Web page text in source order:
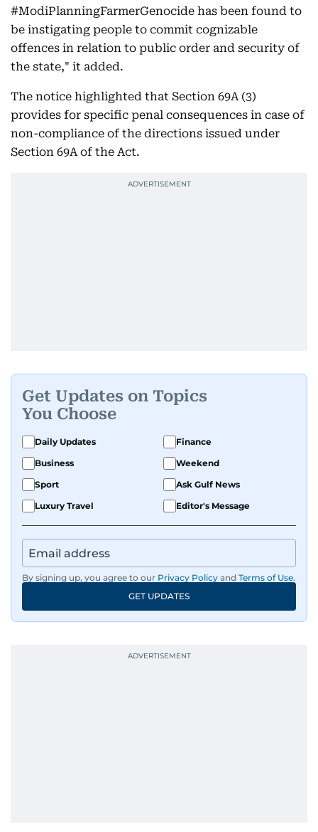
#ModiPlanningFarmerGenocide has been found to
be instigating people to commit cognizable
offences in relation to public order and security of
the state," it added.
The notice highlighted that Section 69A (3)
provides for specific penal consequences in case of
non-compliance of the directions issued under
Section 69A of the Act.
Get Updates on Topics
You Choose
Daily Updates
Finance
Business
Weekend
Sport
Ask Gulf News
Luxury Travel
Editor's Message
By signing up, you agree to our Privacy Policy and Terms of Use.
GET UPDATES